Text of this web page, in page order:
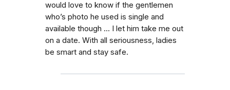
would love to know if the gentlemen
who’s photo he used is single and
available though ... I let him take me out
on a date. With all seriousness, ladies
be smart and stay safe.